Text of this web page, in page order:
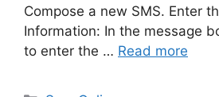
Compose a new SMS. Enter
Information: In the message
to enter the … Read more